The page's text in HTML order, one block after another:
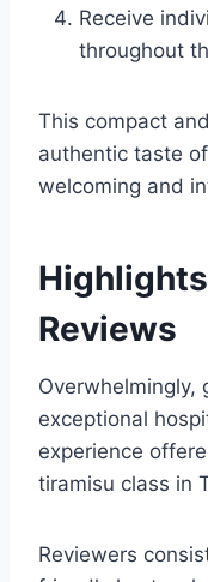
Receive
throughout
This compact
authentic taste
welcoming and
Reviews
Overwhelmingly,
exceptional
experience
tiramisu class in
Reviewers